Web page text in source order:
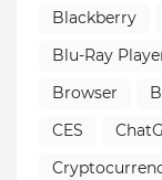
Blackberry
Blu-Ray
Browser
CES